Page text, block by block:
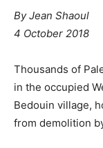
By Jean Shaoul
4 October 2018
Thousands of
in the occupied
Bedouin village,
from demolition